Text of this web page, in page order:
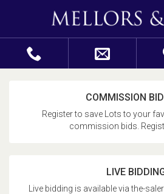
COMMISSION
Register to save Lots to your
commission bids.
LIVE
Live bidding is available via the-